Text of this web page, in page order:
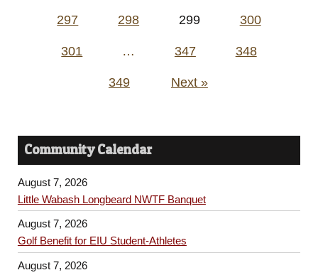
297 298 299 300
301 … 347 348
349 Next »
Community Calendar
August 7, 2026
Little Wabash Longbeard NWTF Banquet
August 7, 2026
Golf Benefit for EIU Student-Athletes
August 7, 2026